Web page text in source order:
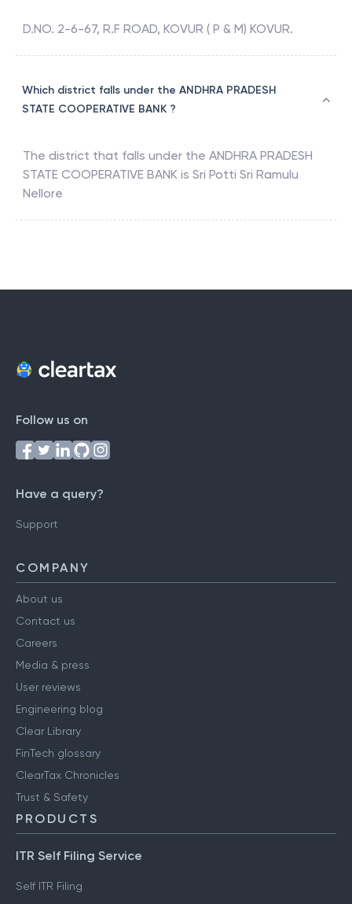
D.NO. 2-6-67, R.F ROAD, KOVUR ( P & M) KOVUR.
Which district falls under the ANDHRA PRADESH
STATE COOPERATIVE BANK ?
The district that falls under the ANDHRA PRADESH
STATE COOPERATIVE BANK is Sri Potti Sri Ramulu
Nellore
Follow us on
Have a query?
Support
COMPANY
About us
Contact us
Careers
Media & press
User reviews
Engineering blog
Clear Library
FinTech glossary
ClearTax Chronicles
Trust & Safety
PRODUCTS
ITR Self Filing Service
Self ITR Filing